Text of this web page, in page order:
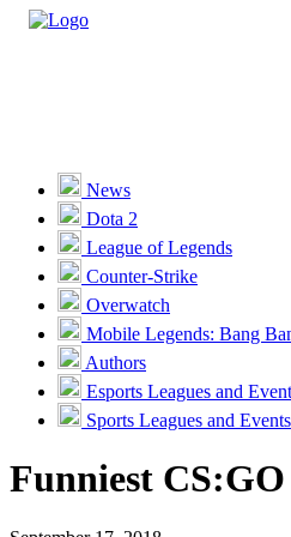
Unlock VIP Perks
View Perks
Races
Missions
Promotions
Become a Partner
Customer Support
News
Dota 2
League of Legends
Counter-Strike
Overwatch
Mobile Legends: Bang
Authors
Esports Leagues and
Sports Leagues and Events
Funniest